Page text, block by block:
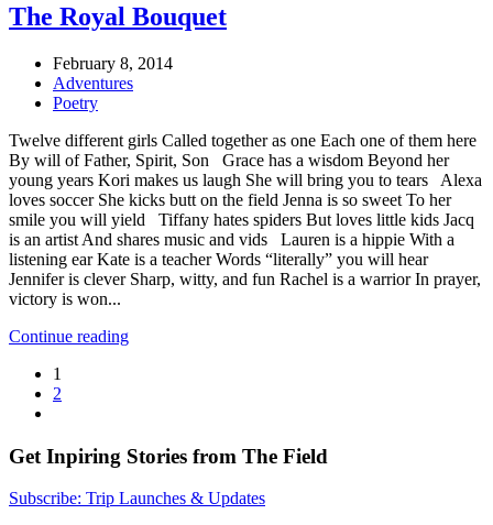
The Royal Bouquet
February 8, 2014
Adventures
Poetry
Twelve different girls Called together as one Each one of them here
By will of Father, Spirit, Son Grace has a wisdom Beyond her
young years Kori makes us laugh She will bring you to tears Alexa
loves soccer She kicks butt on the field Jenna is so sweet To her
smile you will yield Tiffany hates spiders But loves little kids Jacq
is an artist And shares music and vids Lauren is a hippie With a
listening ear Kate is a teacher Words “literally” you will hear
Jennifer is clever Sharp, witty, and fun Rachel is a warrior In prayer,
victory is won...
Continue reading
1
2
Get Inpiring Stories from The Field
Subscribe: Trip Launches & Updates